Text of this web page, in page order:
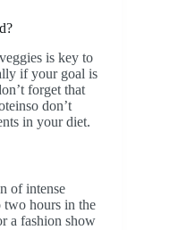
is key to
if your goal is
forget that
don’t
in your diet.
of intense
two hours in the
a fashion show